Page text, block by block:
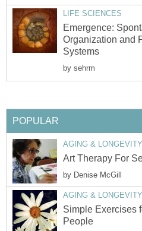
LIFE SCIENCES
Emergence:
Organization and
Systems
by sehrm
POPULAR
AGING & LONGEVITY
Art Therapy For
by Denise McGill
AGING & LONGEVITY
Simple Exercises
People